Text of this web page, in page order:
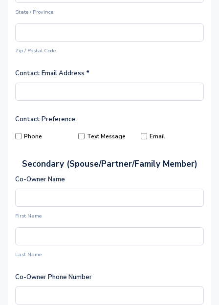
State / Province
Zip / Postal Code
Contact Email Address *
Contact Preference:
Phone Text Message Email
Secondary (Spouse/Partner/Family Member)
Co-Owner Name
First Name
Last Name
Co-Owner Phone Number